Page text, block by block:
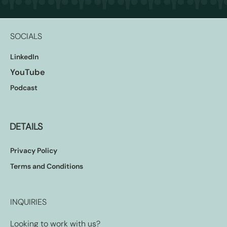
SOCIALS
LinkedIn
YouTube
Podcast
DETAILS
Privacy Policy
Terms and Conditions
INQUIRIES
Looking to work with us?